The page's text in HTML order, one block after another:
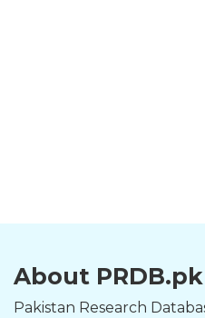
About PRDB.pk
Pakistan Research